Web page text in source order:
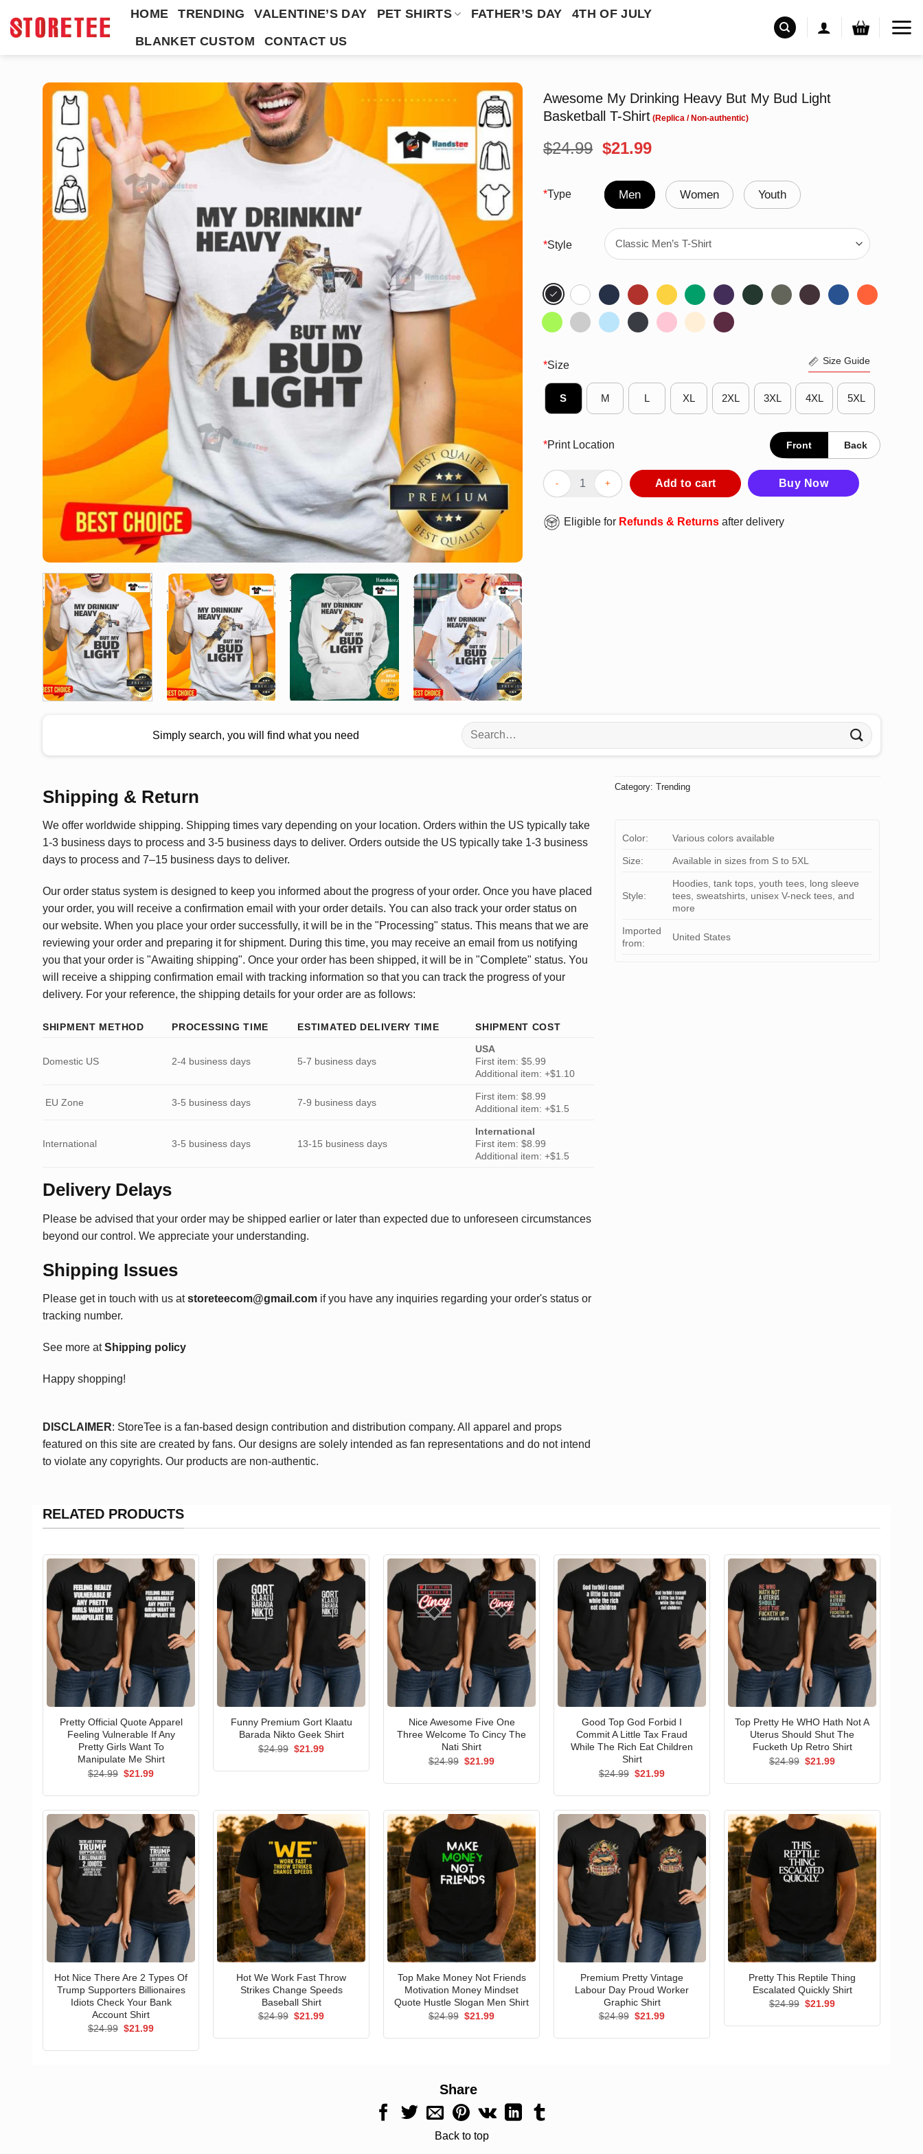
HOME TRENDING VALENTINE’S DAY PET SHIRTS FATHER’S DAY
4TH OF JULY
BLANKET CUSTOM
CONTACT US
Awesome My Drinking Heavy But My Bud Light
Basketball T-Shirt
$24.99 Original
was:
$24.99.
$21.99Current
is:
$21.99.
*Type Men Women Youth
*Style
*Size Size Guide
S M L XL 2XL 3XL 4XL 5XL
*Print Location Front Back
Awesome My Drinking Heavy But My Bud Light Basketball T-Shirt quantity
Add to cart Buy Now
Eligible for Refunds & Returns after delivery
Simply search, you will find what you need
Search
for:
Shipping & Return
We offer worldwide shipping. Shipping times vary depending on your location. Orders within the US typically take
1-3 business days to process and 3-5 business days to deliver. Orders outside the US typically take 1-3 business
days to process and 7–15 business days to deliver.
Our order status system is designed to keep you informed about the progress of your order. Once you have placed
your order, you will receive a confirmation email with your order details. You can also track your order status on
our website. When you place your order successfully, it will be in the "Processing" status. This means that we are
reviewing your order and preparing it for shipment. During this time, you may receive an email from us notifying
you that your order is "Awaiting shipping". Once your order has been shipped, it will be in "Complete" status. You
will receive a shipping confirmation email with tracking information so that you can track the progress of your
delivery. For your reference, the shipping details for your order are as follows:
SHIPMENT METHOD PROCESSING TIME ESTIMATED DELIVERY TIME SHIPMENT COST
Domestic US 2-4 business days 5-7 business days
USA
First item: $5.99
Additional item: +$1.10
EU Zone 3-5 business days 7-9 business days
First item: $8.99
Additional item: +$1.5
International 3-5 business days 13-15 business days
International
First item: $8.99
Additional item: +$1.5
Delivery Delays
Please be advised that your order may be shipped earlier or later than expected due to unforeseen circumstances
beyond our control. We appreciate your understanding.
Shipping Issues
Please get in touch with us at storeteecom@gmail.com if you have any inquiries regarding your order's status or
tracking number.
See more atShipping policy
Happy shopping!
DISCLAIMER: StoreTee is a fan-based design contribution and distribution company. All apparel and props
featured on this site are created by fans. Our designs are solely intended as fan representations and do not intend
to violate any copyrights. Our products are non-authentic.
Category:Trending
Color: Various colors available
Size: Available in sizes from S to 5XL
Style:
Hoodies, tank tops, youth tees, long sleeve
tees, sweatshirts, unisex V-neck tees, and
more
Imported
from:
United States
RELATED PRODUCTS
Pretty Official Quote Apparel
Feeling Vulnerable If Any
Pretty Girls Want To
Manipulate Me Shirt
$24.99 Original
$21.99Current
Funny Premium Gort Klaatu
Barada Nikto Geek Shirt
$24.99 Original
$21.99Current
Nice Awesome Five One
Three Welcome To Cincy The
Nati Shirt
$24.99 Original
$21.99Current
Good Top God Forbid I
Commit A Little Tax Fraud
While The Rich Eat Children
Shirt
$24.99 Original
$21.99Current
Top Pretty He WHO Hath Not A
Uterus Should Shut The
Fucketh Up Retro Shirt
$24.99 Original
$21.99Current
Hot Nice There Are 2 Types Of
Trump Supporters Billionaires
Idiots Check Your Bank
Account Shirt
$24.99 Original
$21.99Current
Hot We Work Fast Throw
Strikes Change Speeds
Baseball Shirt
$24.99 Original
$21.99Current
Top Make Money Not Friends
Motivation Money Mindset
Quote Hustle Slogan Men Shirt
$24.99 Original
$21.99Current
Premium Pretty Vintage
Labour Day Proud Worker
Graphic Shirt
$24.99 Original
$21.99Current
Pretty This Reptile Thing
Escalated Quickly Shirt
$24.99 Original
$21.99Current
Share
Back to top